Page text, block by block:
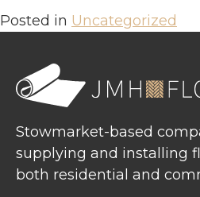
Posted in Uncategorized
Stowmarket-based
supplying and installing
both residential and